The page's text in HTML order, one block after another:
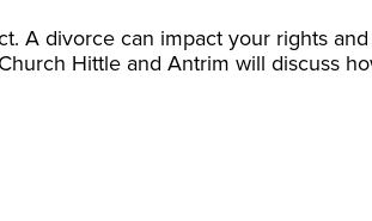
A divorce can impact your rights
Hittle and Antrim will discuss